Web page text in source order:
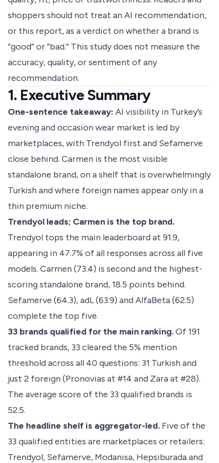
shoppers should not treat an AI recommendation,
or this report, as a verdict on whether a brand is
“good” or “bad.” This study does not measure the
accuracy, quality, or sentiment of any
recommendation.
1. Executive Summary
One-sentence takeaway: AI visibility in Turkey’s
evening and occasion wear market is led by
marketplaces, with Trendyol first and Sefamerve
close behind. Carmen is the most visible
standalone brand, on a shelf that is overwhelmingly
Turkish and where foreign names appear only in a
thin premium niche.
Trendyol leads; Carmen is the top brand.
Trendyol tops the main leaderboard at 91.9,
appearing in 47.7% of all responses across all five
models. Carmen (73.4) is second and the highest-
scoring standalone brand, 18.5 points behind.
Sefamerve (64.3), adL (63.9) and AlfaBeta (62.5)
complete the top five.
33 brands qualified for the main ranking.Of 191
tracked brands, 33 cleared the 5% mention
threshold across all 40 questions: 31 Turkish and
just 2 foreign (Pronovias at #14 and Zara at #28).
The average score of the 33 qualified brands is
52.5.
The headline shelf is aggregator-led. Five of the
33 qualified entities are marketplaces or retailers:
Trendyol, Sefamerve, Modanisa, Hepsiburada and